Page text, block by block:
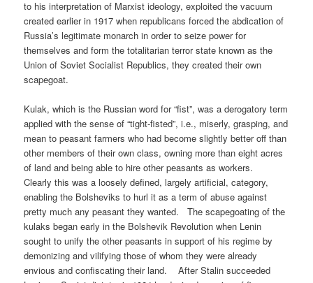
to his interpretation of Marxist ideology, exploited the vacuum
created earlier in 1917 when republicans forced the abdication of
Russia’s legitimate monarch in order to seize power for
themselves and form the totalitarian terror state known as the
Union of Soviet Socialist Republics, they created their own
scapegoat.
Kulak, which is the Russian word for “fist”, was a derogatory term
applied with the sense of “tight-fisted”, i.e., miserly, grasping, and
mean to peasant farmers who had become slightly better off than
other members of their own class, owning more than eight acres
of land and being able to hire other peasants as workers.
Clearly this was a loosely defined, largely artificial, category,
enabling the Bolsheviks to hurl it as a term of abuse against
pretty much any peasant they wanted. The scapegoating of the
kulaks began early in the Bolshevik Revolution when Lenin
sought to unify the other peasants in support of his regime by
demonizing and vilifying those of whom they were already
envious and confiscating their land. After Stalin succeeded